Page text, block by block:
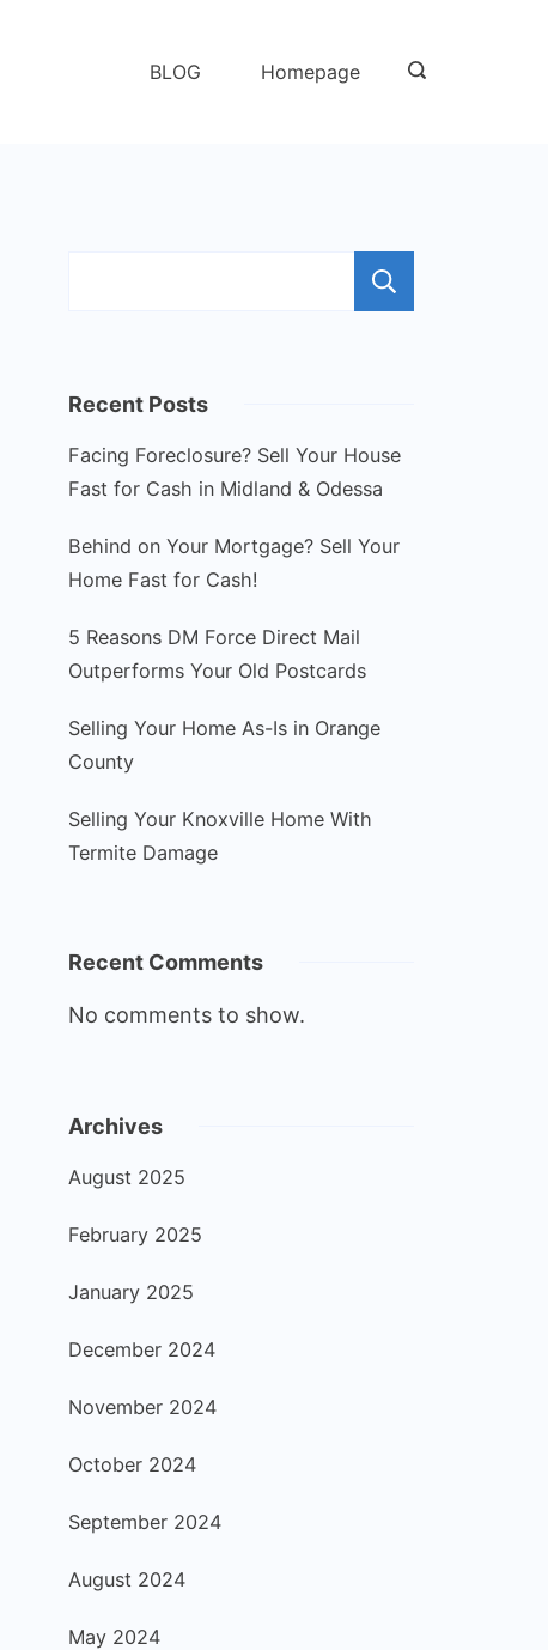
BLOG Homepage
Recent Posts
Facing Foreclosure? Sell Your House
Fast for Cash in Midland & Odessa
Behind on Your Mortgage? Sell Your
Home Fast for Cash!
5 Reasons DM Force Direct Mail
Outperforms Your Old Postcards
Selling Your Home As-Is in Orange
County
Selling Your Knoxville Home With
Termite Damage
Recent Comments
No comments to show.
Archives
August 2025
February 2025
January 2025
December 2024
November 2024
October 2024
September 2024
August 2024
May 2024